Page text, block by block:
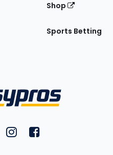
Shop
Sports Betting
on YouTubeon Twitter
FantasyPros on Instagram
FantasyPros on